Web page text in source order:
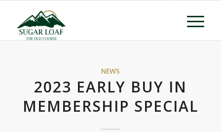
NEWS
2023 EARLY BUY IN
MEMBERSHIP SPECIAL